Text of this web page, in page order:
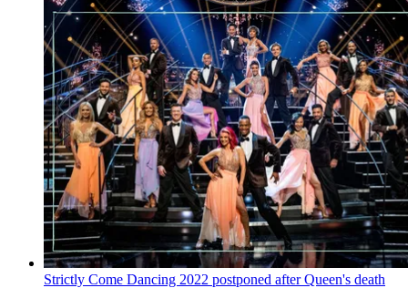
Strictly Come Dancing 2022 postponed after Queen's death